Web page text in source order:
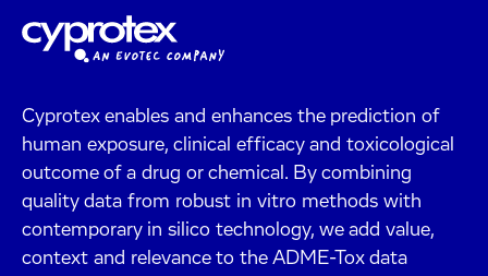
Cyprotex enables and enhances the prediction of
human exposure, clinical efficacy and toxicological
outcome of a drug or chemical. By combining
quality data from robust in vitro methods with
contemporary in silico technology, we add value,
context and relevance to the ADME-Tox data